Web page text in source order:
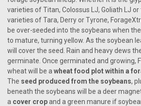
varieties of Titan, Colossus LJ, Goliath LJ
varieties of Tara, Derry or Tyrone,
be over-seeded into the soybeans when
to mature, turning yellow. As the soybean
will cover the seed. Rain and heavy dews
germinate. Once germinated and growing,
wheat will be a wheat food plot within a
The seed produced from the soybeans,
beneath the soybeans will be a deer
a cover cropand a green manure if